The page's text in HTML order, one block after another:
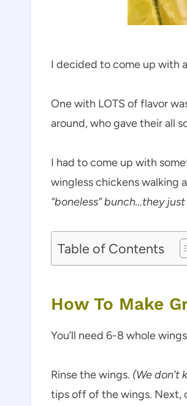
I decided to come up with
One with LOTS of flavor
around, who gave their all
I had to come up with
wingless chickens walking
“boneless” bunch…they just
Table of Contents
How To Make
You’ll need 6-8 whole
Rinse the wings. (We don’t
tips off of the wings. Next,